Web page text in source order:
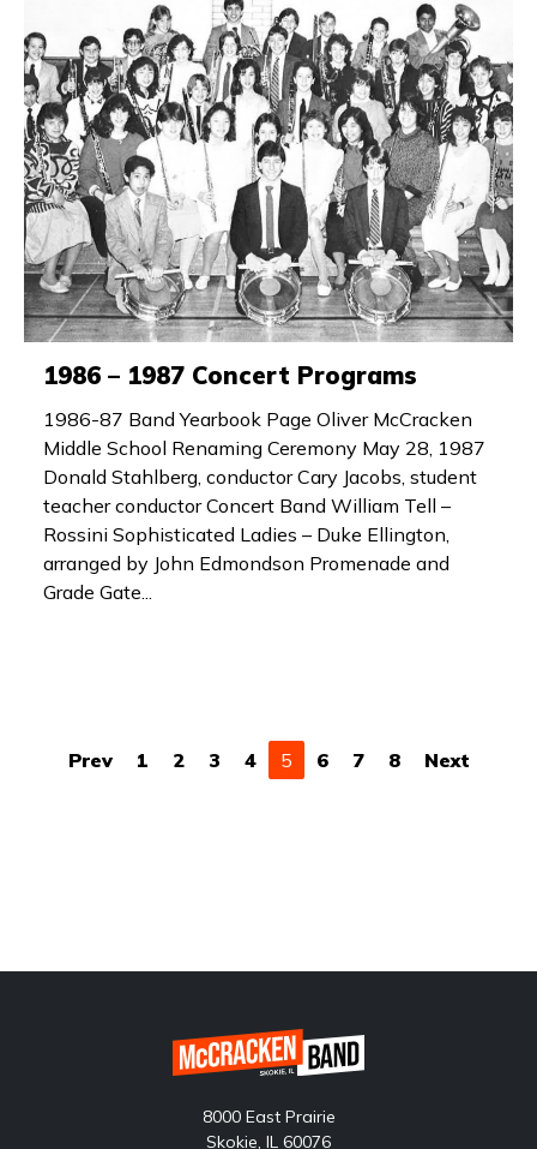
1986 – 1987 Concert Programs
1986-87 Band Yearbook Page Oliver McCracken
Middle School Renaming Ceremony May 28, 1987
Donald Stahlberg, conductor Cary Jacobs, student
teacher conductor Concert Band William Tell –
Rossini Sophisticated Ladies – Duke Ellington,
arranged by John Edmondson Promenade and
Grade Gate...
Prev 1 2 3 4 5(current)
6 7 8 Next
8000 East Prairie
Skokie, IL 60076